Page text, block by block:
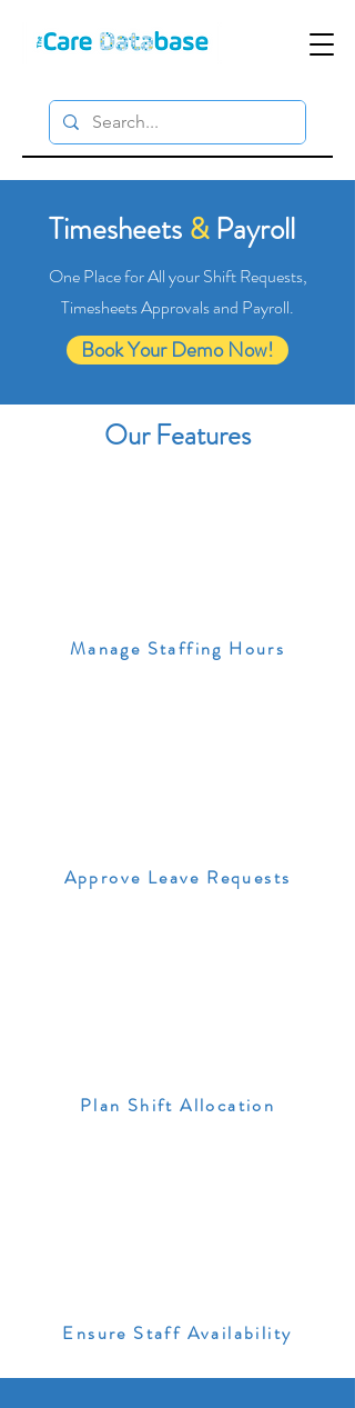
Timesheets &Payroll
One Place for All your Shift Requests,
Timesheets Approvals and Payroll.
Book Your Demo Now!
Our Features
Manage Staffing Hours
Approve Leave Requests
Plan Shift Allocation
Ensure Staff Availability